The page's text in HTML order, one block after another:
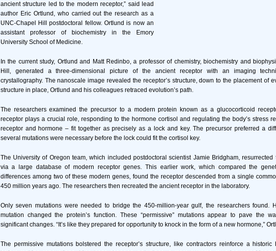
ancient structure led to the modern receptor,” said lead
author Eric Ortlund, who carried out the research as a
UNC-Chapel Hill postdoctoral fellow. Ortlund is now an
assistant professor of biochemistry in the Emory
University School of Medicine.
In the current study, Ortlund and Matt Redinbo, a professor of chemistry, biochemistry and
Hill, generated a three-dimensional picture of the ancient receptor with an imaging
crystallography. The nanoscale image revealed the receptor’s structure, down to the placement of
structure in place, Ortlund and his colleagues retraced evolution’s path.
The researchers examined the precursor to a modern protein known as a glucocorticoid
receptor plays a crucial role, responding to the hormone cortisol and regulating the body’s stress
receptor and hormone – fit together as precisely as a lock and key. The precursor preferred a
several mutations were necessary before the lock could fit the cortisol key.
The University of Oregon team, which included postdoctoral scientist Jamie Bridgham, resurrected
via a large database of modern receptor genes. This earlier work, which compared the
differences among two of these modern genes, found the receptor descended from a single
450 million years ago. The researchers then recreated the ancient receptor in the laboratory.
Only seven mutations were needed to bridge the 450-million-year gulf, the researchers found.
mutation changed the protein’s function. These “permissive” mutations appear to pave the
significant changes. “It’s like they prepared for opportunity to knock in the form of a new hormone,”
The permissive mutations bolstered the receptor’s structure, like contractors reinforce a historic